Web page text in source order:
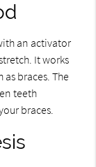
an activator
It works
braces. The
teeth
braces.